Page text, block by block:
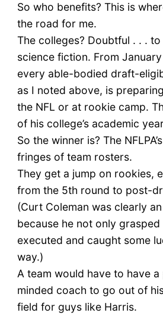
So who benefits? This is
the road for me.
The colleges? Doubtful . . .
science fiction. From
every able-bodied draft-
as I noted above, is
the NFL or at rookie camp.
of his college’s academic
So the winner is? The
fringes of team rosters.
They get a jump on rookies,
from the 5th round to post-
(Curt Coleman was clearly
because he not only
executed and caught some
way.)
A team would have to have
minded coach to go out of
field for guys like Harris.